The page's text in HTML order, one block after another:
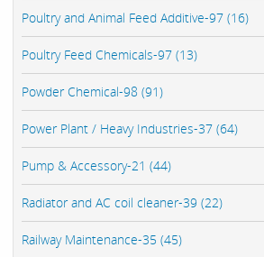
Poultry and Animal Feed Additive-97 (16)
Poultry Feed Chemicals-97 (13)
Powder Chemical-98 (91)
Power Plant / Heavy Industries-37 (64)
Pump & Accessory-21 (44)
Radiator and AC coil cleaner-39 (22)
Railway Maintenance-35 (45)